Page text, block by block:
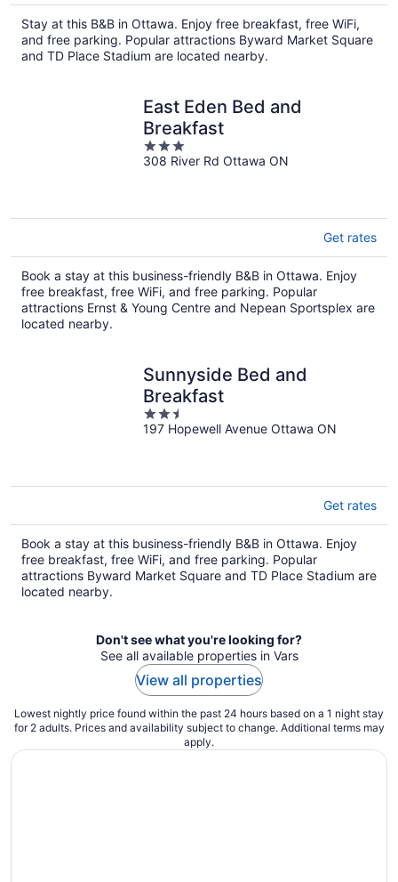
Stay at this B&B in Ottawa. Enjoy free breakfast, free WiFi,
and free parking. Popular attractions Byward Market Square
and TD Place Stadium are located nearby.
East Eden Bed and
Breakfast
3
out
308 River Rd Ottawa ON
Get rates
Book a stay at this business-friendly B&B in Ottawa. Enjoy
free breakfast, free WiFi, and free parking. Popular
attractions Ernst & Young Centre and Nepean Sportsplex are
located nearby.
Sunnyside Bed and
Breakfast
2.5
out
197 Hopewell Avenue Ottawa ON
Get rates
Book a stay at this business-friendly B&B in Ottawa. Enjoy
free breakfast, free WiFi, and free parking. Popular
attractions Byward Market Square and TD Place Stadium are
located nearby.
Don't see what you're looking for?
See all available properties in Vars
View all properties
Lowest nightly price found within the past 24 hours based on a 1 night stay
for 2 adults. Prices and availability subject to change. Additional terms may
apply.